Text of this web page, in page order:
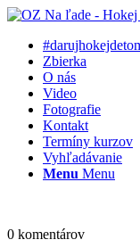
Zbierka
O nás
Video
Fotografie
Kontakt
Termíny kurzov
Vyhľadávanie
Menu Menu
0 komentárov